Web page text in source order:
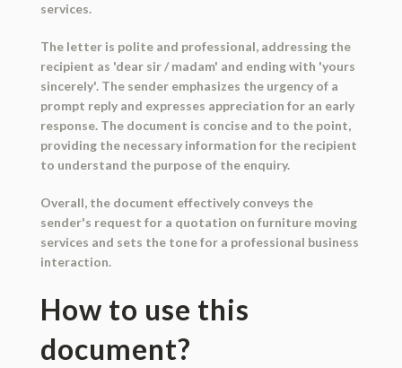
services.
The letter is polite and professional, addressing the
recipient as 'dear sir / madam' and ending with 'yours
sincerely'. The sender emphasizes the urgency of a
prompt reply and expresses appreciation for an early
response. The document is concise and to the point,
providing the necessary information for the recipient
to understand the purpose of the enquiry.
Overall, the document effectively conveys the
sender's request for a quotation on furniture moving
services and sets the tone for a professional business
interaction.
How to use this
document?